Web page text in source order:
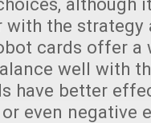
with the
cards offer a
well with
have better
even negative